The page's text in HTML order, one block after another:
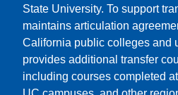
State University. To support
maintains articulation
California public colleges and
provides additional transfer
including courses completed